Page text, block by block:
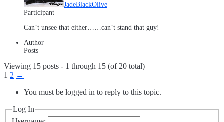
JadeBlackOlive
Participant
Can’t unsee that either……can’t stand that guy!
Author
Posts
Viewing 15 posts - 1 through 15 (of 20 total)
1 2 →
You must be logged in to reply to this topic.
Log In